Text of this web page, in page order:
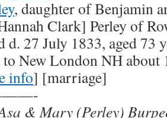
, daughter of Benjamin
Clark] Perley of
d. 27 July 1833, aged 73
New London NH about
info] [marriage]
& Mary (Perley)